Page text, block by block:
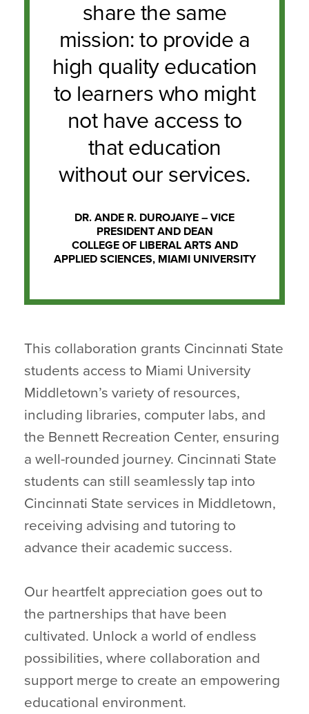
share the same
mission: to provide a
high quality education
to learners who might
not have access to
that education
without our services.
DR. ANDE R. DUROJAIYE – VICE
PRESIDENT AND DEAN
COLLEGE OF LIBERAL ARTS AND
APPLIED SCIENCES, MIAMI UNIVERSITY
This collaboration grants Cincinnati State
students access to Miami University
Middletown’s variety of resources,
including libraries, computer labs, and
the Bennett Recreation Center, ensuring
a well-rounded journey. Cincinnati State
students can still seamlessly tap into
Cincinnati State services in Middletown,
receiving advising and tutoring to
advance their academic success.
Our heartfelt appreciation goes out to
the partnerships that have been
cultivated. Unlock a world of endless
possibilities, where collaboration and
support merge to create an empowering
educational environment.